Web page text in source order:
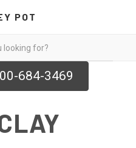
POT
684-3469